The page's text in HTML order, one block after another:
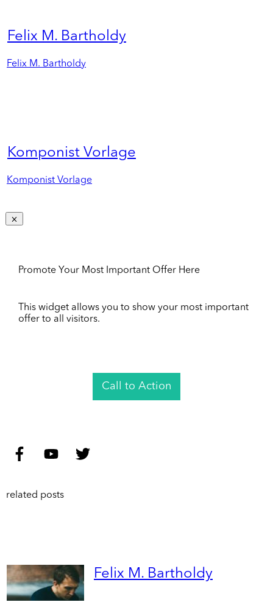
Felix M. Bartholdy
Felix M. Bartholdy
Komponist Vorlage
Komponist Vorlage
Promote Your Most Important Offer Here
This widget allows you to show your most important
offer to all visitors.
Call to Action
related posts
Felix M. Bartholdy